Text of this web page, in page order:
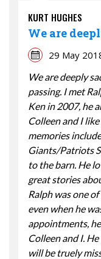
KURT HUGHES
We are
29 May
We are deeply
passing. I met
Ken in 2007, he
Colleen and I
memories
Giants/Patriots
to the barn. He
great stories
Ralph was one
even when he
appointments,
Colleen and I.
will be truely